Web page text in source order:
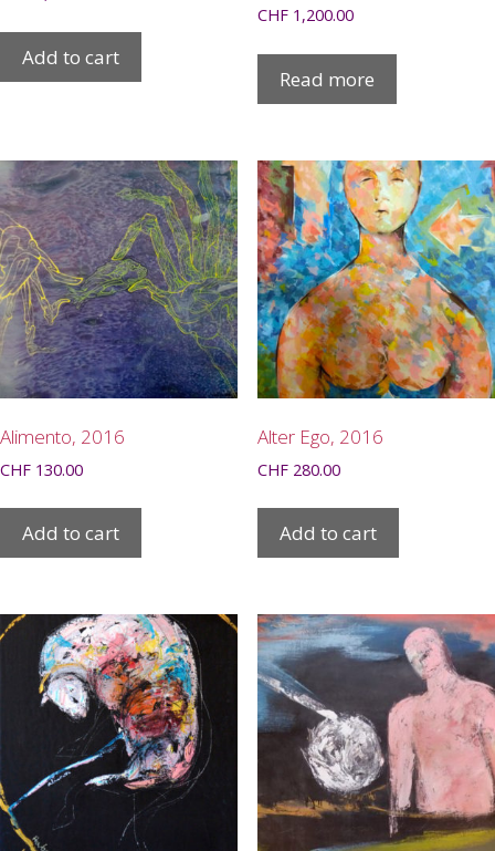
Add to cart
CHF1,200.00
Read more
Alimento, 2016
CHF 130.00
Add to cart
Alter Ego, 2016
CHF280.00
Add to cart